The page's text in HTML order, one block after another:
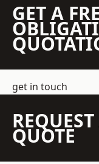
GET A
get in touch
QUOTE